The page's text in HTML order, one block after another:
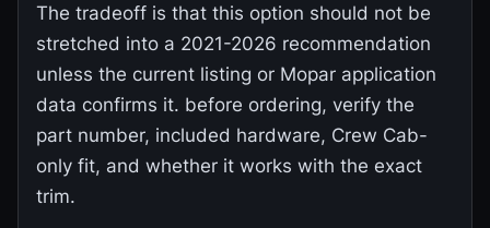
The tradeoff is that this option should not be
stretched into a 2021-2026 recommendation
unless the current listing or Mopar application
data confirms it. before ordering, verify the
part number, included hardware, Crew Cab-
only fit, and whether it works with the exact
trim.